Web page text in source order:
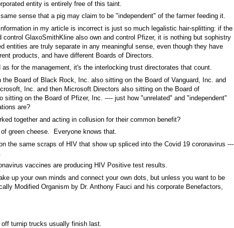
entity is entirely free of this taint.
sense that a pig may claim to be "independent" of the farmer feeding it.
in my article is incorrect is just so much legalistic hair-splitting: if the
control GlaxoSmithKline also own and control Pfizer, it is nothing but sophistry
entities are truly separate in any meaningful sense, even though they have
products, and have different Boards of Directors.
as for the management, it's the interlocking trust directorates that count.
the Board of Black Rock, Inc. also sitting on the Board of Vanguard, Inc. and
Inc. and then Microsoft Directors also sitting on the Board of
sitting on the Board of Pfizer, Inc. ---- just how "unrelated" and "independent"
are?
together and acting in collusion for their common benefit?
green cheese.  Everyone knows that.
the same scraps of HIV that show up spliced into the Covid 19 coronavirus ---
vaccines are producing HIV Positive test results.
up your own minds and connect your own dots, but unless you want to be
Modified Organism by Dr. Anthony Fauci and his corporate Benefactors,
turnip trucks usually finish last.